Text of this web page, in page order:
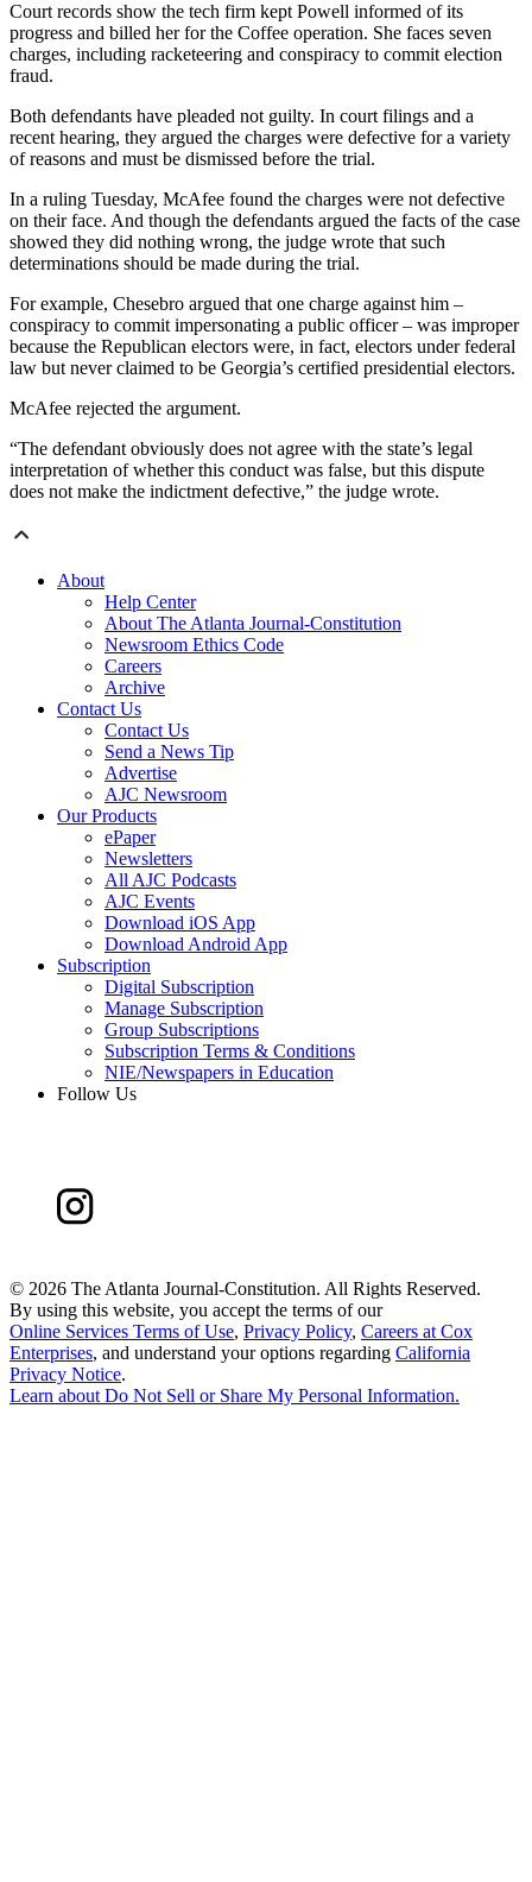
Court records show the tech firm kept Powell informed of its
progress and billed her for the Coffee operation. She faces seven
charges, including racketeering and conspiracy to commit election
fraud.
Both defendants have pleaded not guilty. In court filings and a
recent hearing, they argued the charges were defective for a variety
of reasons and must be dismissed before the trial.
In a ruling Tuesday, McAfee found the charges were not defective
on their face. And though the defendants argued the facts of the case
showed they did nothing wrong, the judge wrote that such
determinations should be made during the trial.
For example, Chesebro argued that one charge against him –
conspiracy to commit impersonating a public officer – was improper
because the Republican electors were, in fact, electors under federal
law but never claimed to be Georgia’s certified presidential electors.
McAfee rejected the argument.
“The defendant obviously does not agree with the state’s legal
interpretation of whether this conduct was false, but this dispute
does not make the indictment defective,” the judge wrote.
About
Help Center
About The Atlanta Journal-Constitution
Newsroom Ethics Code
Careers
Archive
Contact Us
Contact Us
Send a News Tip
Advertise
AJC Newsroom
Our Products
ePaper
Newsletters
All AJC Podcasts
AJC Events
Download iOS App
Download Android App
Subscription
Digital Subscription
Manage Subscription
Group Subscriptions
Subscription Terms & Conditions
NIE/Newspapers in Education
Follow Us
© 2026 The Atlanta Journal-Constitution. All Rights Reserved.
By using this website, you accept the terms of our
Online Services Terms of Use, Privacy Policy, Careers at Cox
Enterprises, and understand your options regarding California
Privacy Notice.
Learn about Do Not Sell or Share My Personal Information.